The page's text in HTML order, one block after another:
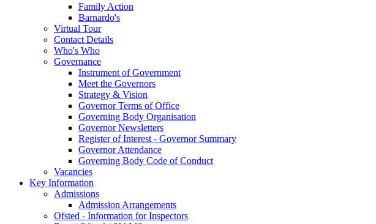
Family Action
Barnardo's
Virtual Tour
Contact Details
Who's Who
Governance
Instrument of Government
Meet the Governors
Strategy & Vision
Governor Terms of Office
Governing Body Organisation
Governor Newsletters
Register of Interest - Governor Summary
Governor Attendance
Governing Body Code of Conduct
Vacancies
Key Information
Admissions
Admission Arrangements
Ofsted - Information for Inspectors